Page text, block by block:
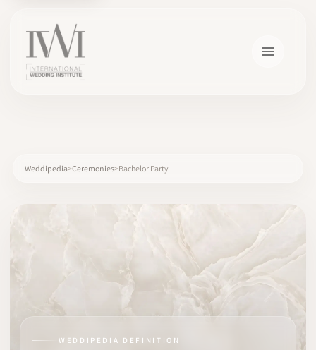
SOFTWARE
Weddipedia Ceremonies Bachelor Party
WEDDIPEDIA DEFINITION